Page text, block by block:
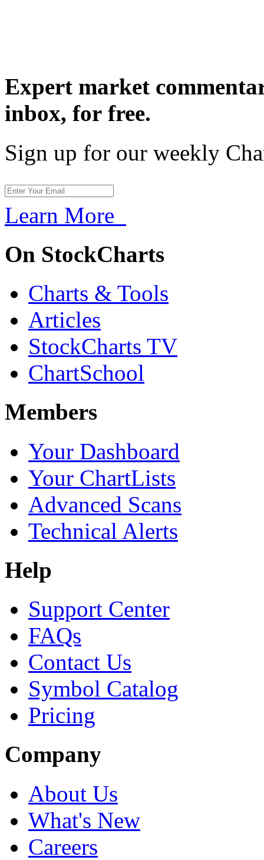
Expert market
inbox, for free.
Sign up for our weekly
Learn More
On StockCharts
Charts & Tools
Articles
StockCharts TV
ChartSchool
Members
Your Dashboard
Your ChartLists
Advanced Scans
Technical Alerts
Help
Support Center
FAQs
Contact Us
Symbol Catalog
Pricing
Company
About Us
What's New
Careers